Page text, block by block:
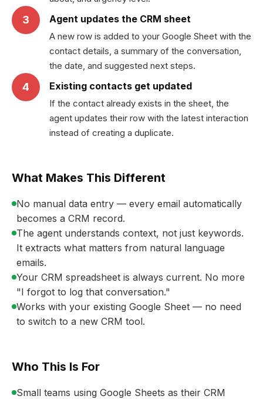
3 Agent updates the CRM sheet
A new row is added to your Google Sheet with the
contact details, a summary of the conversation,
the date, and suggested next steps.
4 Existing contacts get updated
If the contact already exists in the sheet, the
agent updates their row with the latest interaction
instead of creating a duplicate.
What Makes This Different
No manual data entry — every email automatically
becomes a CRM record.
The agent understands context, not just keywords.
It extracts what matters from natural language
emails.
Your CRM spreadsheet is always current. No more
"I forgot to log that conversation."
Works with your existing Google Sheet — no need
to switch to a new CRM tool.
Who This Is For
Small teams using Google Sheets as their CRM